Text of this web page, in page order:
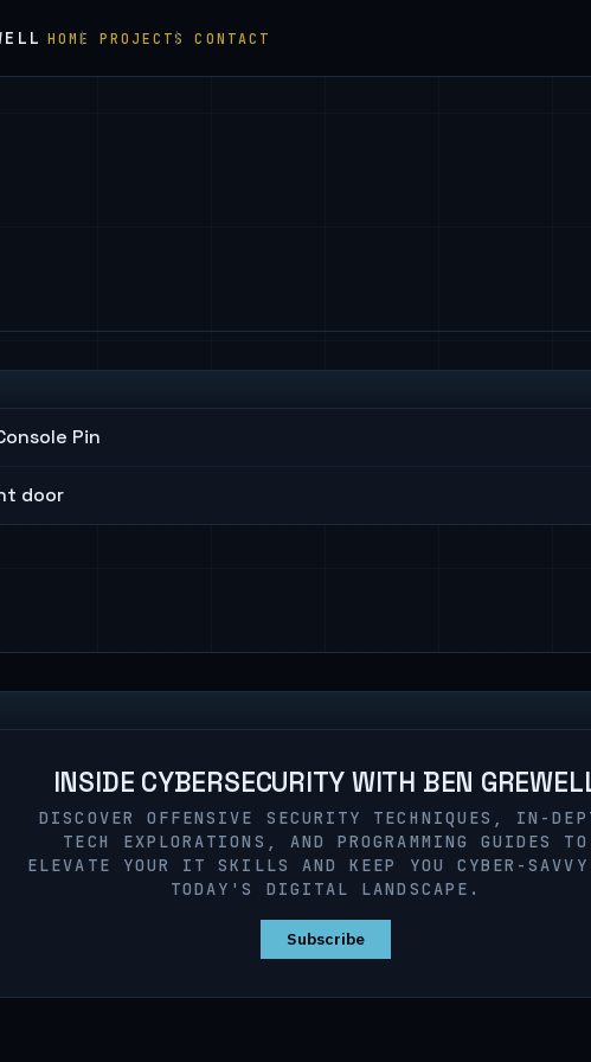
HOME PROJECTS CONTACT
Pin
door
INSIDE CYBERSECURITY WITH BEN
DISCOVER OFFENSIVE SECURITY TECHNIQUES, IN-
TECH EXPLORATIONS, AND PROGRAMMING GUIDES TO
ELEVATE YOUR IT SKILLS AND KEEP YOU CYBER-
TODAY'S DIGITAL LANDSCAPE.
Subscribe